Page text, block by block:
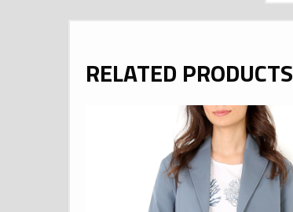
RELATED PRODUCTS